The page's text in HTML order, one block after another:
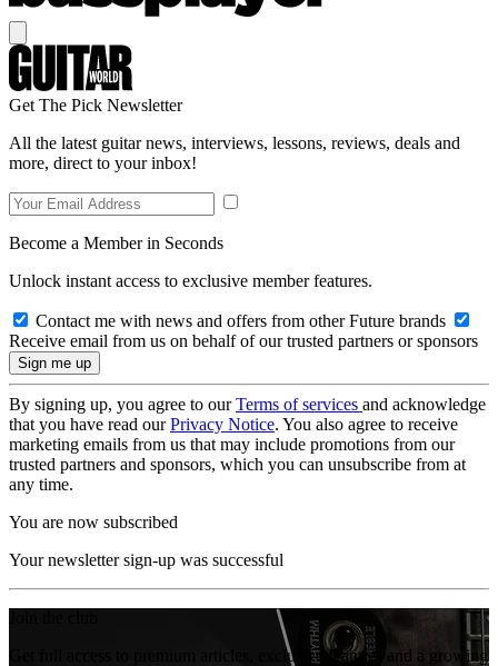
Get The Pick Newsletter
All the latest guitar news, interviews, lessons, reviews, deals and
more, direct to your inbox!
Become a Member in Seconds
Unlock instant access to exclusive member features.
Contact me with news and offers from other Future brands
Receive email from us on behalf of our trusted partners or sponsors
By signing up, you agree to ourTerms of services and acknowledge
that you have read ourPrivacy Notice. You also agree to receive
marketing emails from us that may include promotions from our
trusted partners and sponsors, which you can unsubscribe from at
any time.
You are now subscribed
Your newsletter sign-up was successful
Get full access to premium articles, exclusive features and a growing